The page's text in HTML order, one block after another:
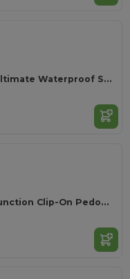
COLOURPOUCH Ultimate Waterproof Smartphone Pouch with Touchscreen Access
ONMOOD Multi-Function Clip-On Pedometer